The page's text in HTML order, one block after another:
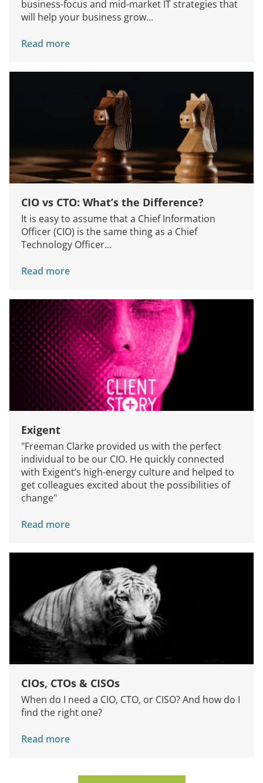
business-focus and mid-market IT strategies that
will help your business grow...
Read more
CIO vs CTO: What’s the Difference?
It is easy to assume that a Chief Information
Officer (CIO) is the same thing as a Chief
Technology Officer...
Read more
Exigent
"Freeman Clarke provided us with the perfect
individual to be our CIO. He quickly connected
with Exigent’s high-energy culture and helped to
get colleagues excited about the possibilities of
change"
Read more
CIOs, CTOs & CISOs
When do I need a CIO, CTO, or CISO? And how do I
find the right one?
Read more